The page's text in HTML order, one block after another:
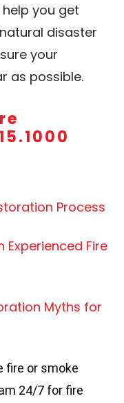
you get
disaster
your
as possible.
Process
Experienced Fire
Myths for
fire or smoke
24/7 for fire